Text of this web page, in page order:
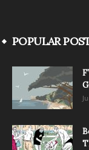
POPULAR